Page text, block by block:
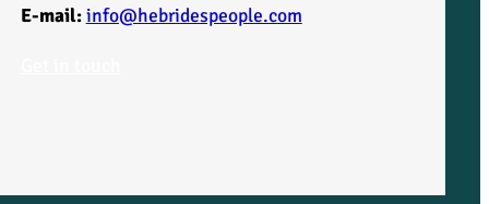
E-mail:info@hebridespeople.com